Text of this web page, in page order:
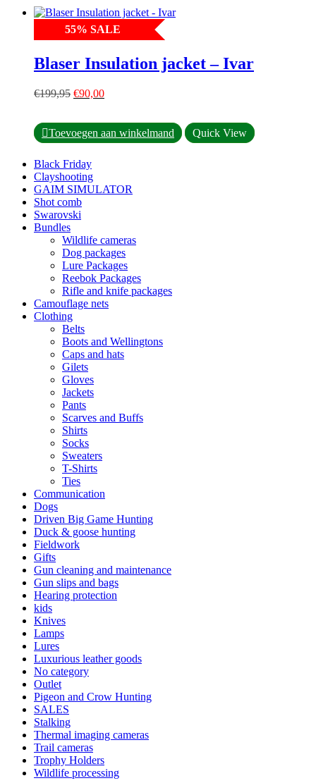
options
may
product
page
55% SALE
Blaser Insulation jacket – Ivar
€199,95 Original
€199,95.
€90,00Current
€90,00.
Toevoegen aan winkelmand
This
product
Quick View
Black Friday
Clayshooting
GAIM SIMULATOR
Shot comb
Swarovski
Bundles
Wildlife cameras
Dog packages
Lure Packages
Reebok Packages
Rifle and knife packages
Camouflage nets
Clothing
Belts
Boots and Wellingtons
Caps and hats
Gilets
Gloves
Jackets
Pants
Scarves and Buffs
Shirts
Socks
Sweaters
T-Shirts
Ties
Communication
Dogs
Driven Big Game Hunting
Duck & goose hunting
Fieldwork
Gifts
Gun cleaning and maintenance
Gun slips and bags
Hearing protection
kids
Knives
Lamps
Lures
Luxurious leather goods
No category
Outlet
Pigeon and Crow Hunting
SALES
Stalking
Thermal imaging cameras
Trail cameras
Trophy Holders
Wildlife processing